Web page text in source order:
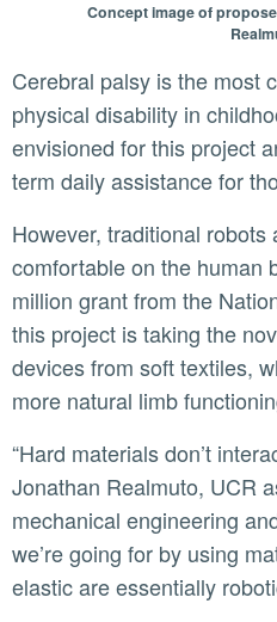
Concept image of
Cerebral palsy is the most common cause of serious
physical disability in
envisioned for this project
term daily assistance for
However, traditional robots are rigid and not
comfortable on the human
million grant from the
this project is taking the
devices from soft textiles,
more natural limb
“Hard materials don’t interact well with humans,” said
Jonathan Realmuto, UCR
mechanical engineering
we’re going for by using
elastic are essentially